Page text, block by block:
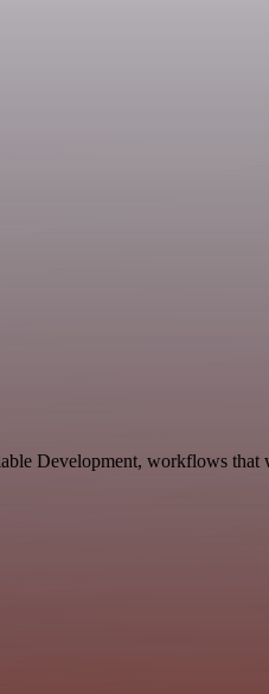
Development, workflows